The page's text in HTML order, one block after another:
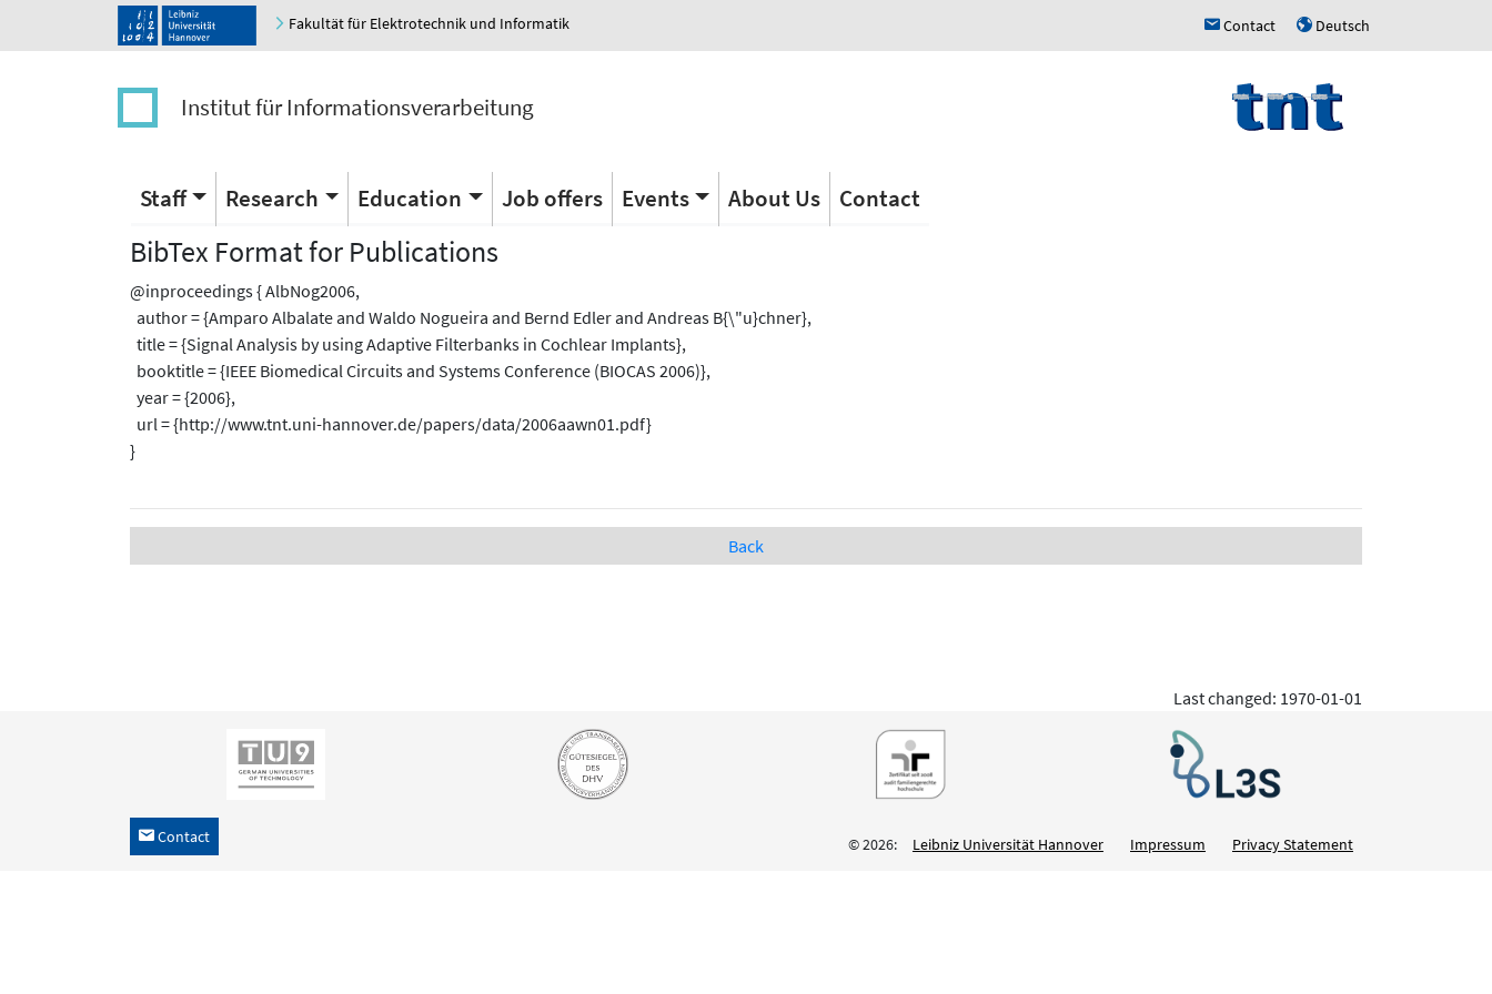
Fakultät für Elektrotechnik und Informatik h Contact u Deutsch
Institut für Informationsverarbeitung
Staff Research Education Job offers Events About Us Contact
BibTex Format for Publications
@inproceedings { AlbNog2006,
author = {Amparo Albalate and Waldo Nogueira and Bernd Edler and Andreas B{\"u}chner},
title = {Signal Analysis by using Adaptive Filterbanks in Cochlear Implants},
booktitle = {IEEE Biomedical Circuits and Systems Conference (BIOCAS 2006)},
year = {2006},
url = {http://www.tnt.uni-hannover.de/papers/data/2006aawn01.pdf}
}
Back
Last changed: 1970-01-01
h Contact © 2026: Leibniz Universität Hannover Impressum Privacy Statement